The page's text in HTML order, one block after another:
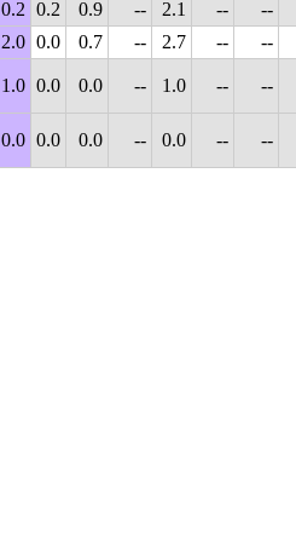
0.2 0.2 0.9 -- 2.1 --
--
2.0 0.0 0.7 -- 2.7 -- --
1.0 0.0 0.0 -- 1.0 -- --
0.0 0.0 0.0 -- 0.0 -- --